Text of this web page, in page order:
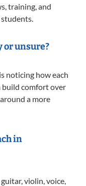
training, and
or unsure?
noticing how each
build comfort over
a more
in
violin, voice,